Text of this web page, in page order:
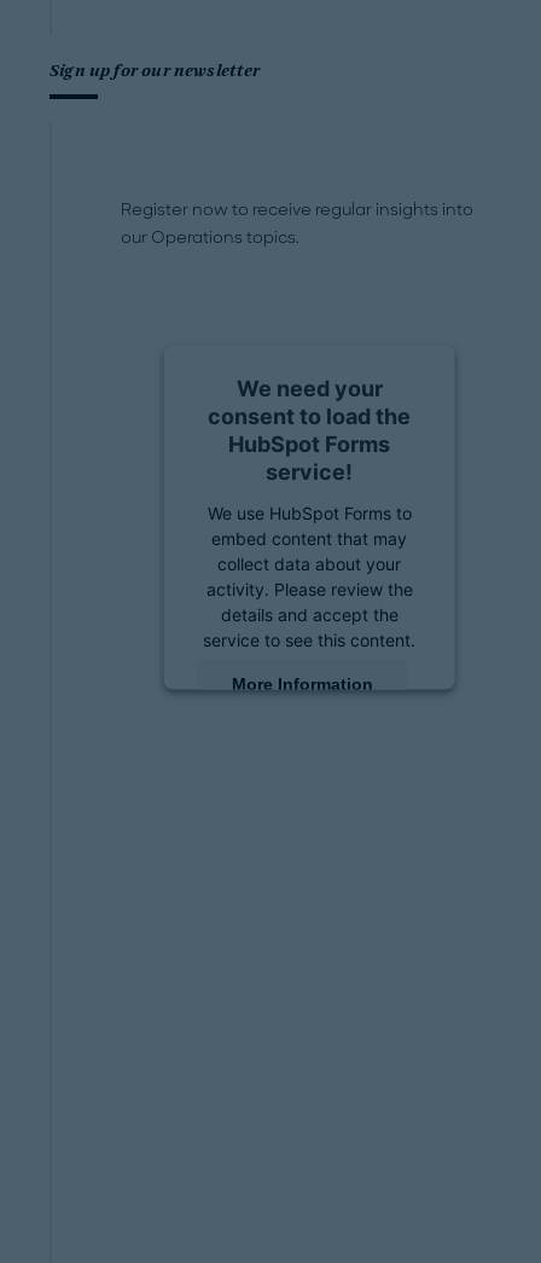
Sign up for our newsletter
Register now to receive regular insights into
our Operations topics.
We need your
consent to load the
HubSpot Forms
service!
We use HubSpot Forms to
embed content that may
collect data about your
activity. Please review the
details and accept the
service to see this content.
More Information